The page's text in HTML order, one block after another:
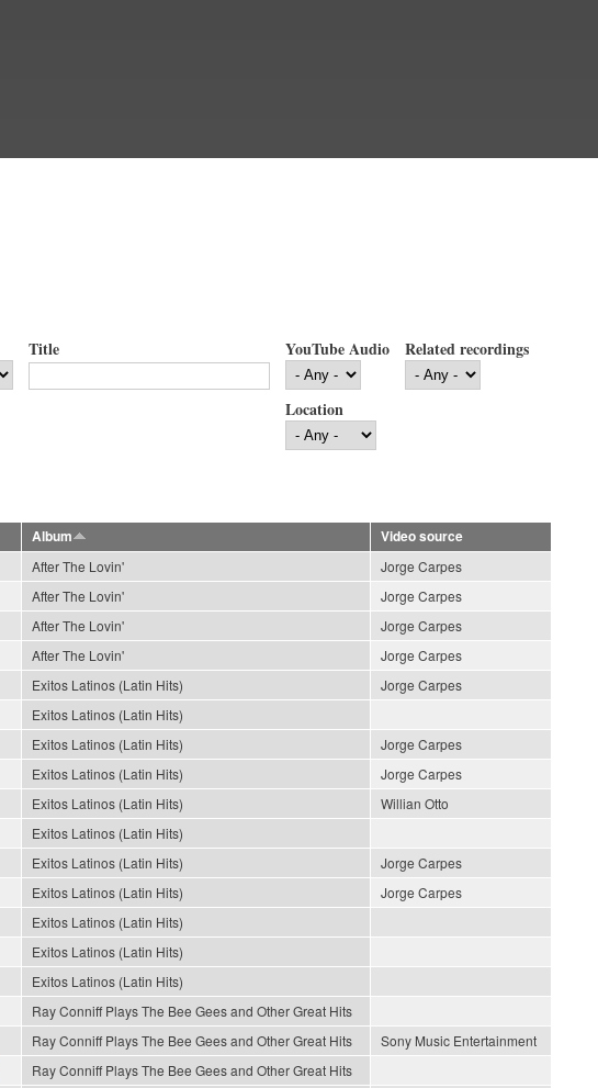
Title YouTube Audio Related recordings
Location
Album
Video source
After The Lovin'
Jorge Carpes
After The Lovin'
Jorge Carpes
After The Lovin'
Jorge Carpes
After The Lovin'
Jorge Carpes
Exitos Latinos (Latin Hits)
Jorge Carpes
Exitos Latinos (Latin Hits)
Exitos Latinos (Latin Hits)
Jorge Carpes
Exitos Latinos (Latin Hits)
Jorge Carpes
Exitos Latinos (Latin Hits)
Willian Otto
Exitos Latinos (Latin Hits)
Exitos Latinos (Latin Hits)
Jorge Carpes
Exitos Latinos (Latin Hits)
Jorge Carpes
Exitos Latinos (Latin Hits)
Exitos Latinos (Latin Hits)
Exitos Latinos (Latin Hits)
Ray Conniff Plays The Bee Gees and Other Great Hits
Ray Conniff Plays The Bee Gees and Other Great Hits
Sony Music Entertainment
Ray Conniff Plays The Bee Gees and Other Great Hits